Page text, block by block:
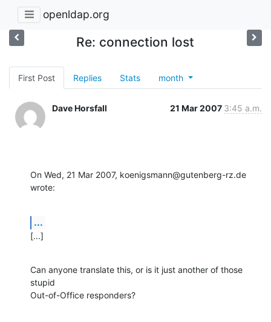
openldap.org
Re: connection lost
First Post Replies Stats month
Dave Horsfall 21 Mar 2007 3:45 a.m.
On Wed, 21 Mar 2007, koenigsmann@gutenberg-rz.de
wrote:
...
[...]
Can anyone translate this, or is it just another of those
stupid
Out-of-Office responders?